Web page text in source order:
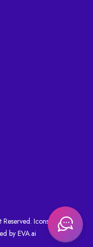
Icons made by
by EVA.ai